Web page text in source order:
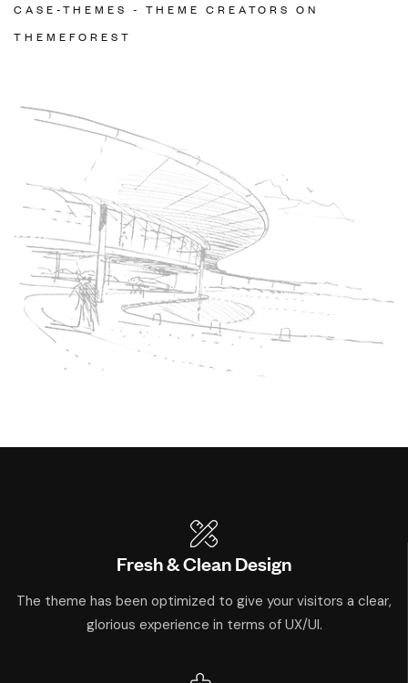
CASE-THEMES - THEME CREATORS ON
THEMEFOREST
Fresh & Clean Design
The theme has been optimized to give your visitors a clear,
glorious experience in terms of UX/UI.